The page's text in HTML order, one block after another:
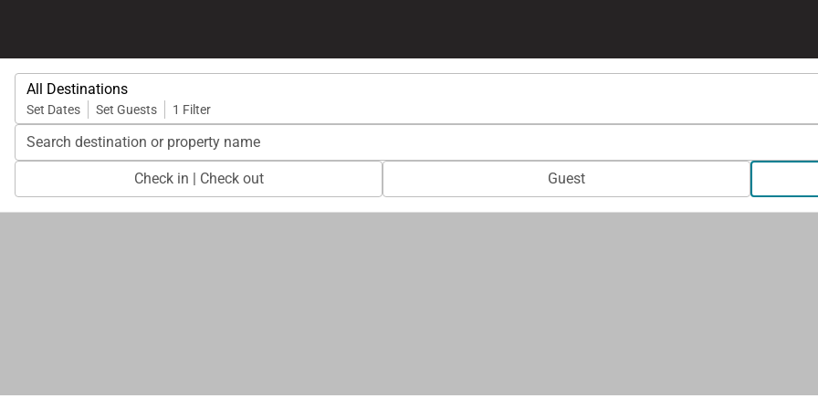
All Destinations
Set Dates Set Guests 1 Filter
Search destination or property name
Check in | Check out Guest